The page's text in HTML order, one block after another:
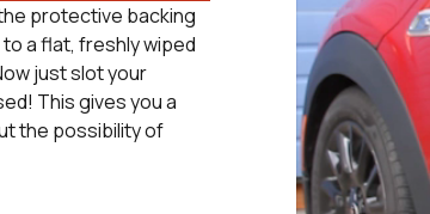
protective backing
a flat, freshly wiped
just slot your
This gives you a
the possibility of